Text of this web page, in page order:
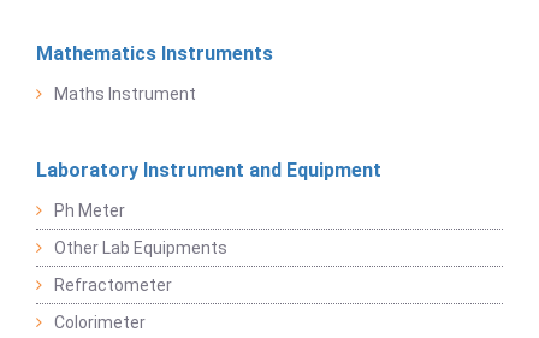
Mathematics Instruments
Maths Instrument
Laboratory Instrument and Equipment
Ph Meter
Other Lab Equipments
Refractometer
Colorimeter